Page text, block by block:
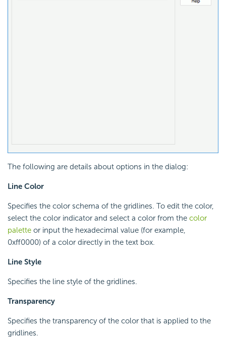
The following are details about options in the dialog:
Line Color
Specifies the color schema of the gridlines. To edit the color,
select the color indicator and select a color from the color
palette or input the hexadecimal value (for example,
0xff0000) of a color directly in the text box.
Line Style
Specifies the line style of the gridlines.
Transparency
Specifies the transparency of the color that is applied to the
gridlines.